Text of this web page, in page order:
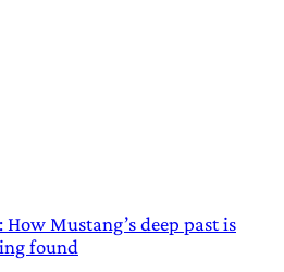
Mustang’s deep past is
found